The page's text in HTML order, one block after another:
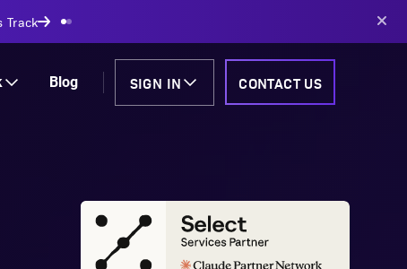
powered solutions
Blog SIGN IN CONTACT US